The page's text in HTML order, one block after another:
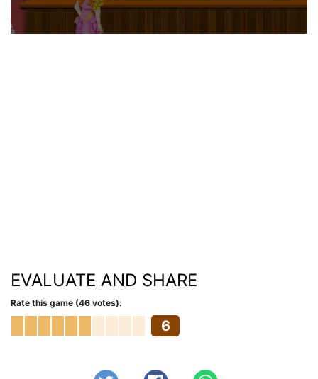
EVALUATE AND SHARE
Rate this game (46 votes):
6